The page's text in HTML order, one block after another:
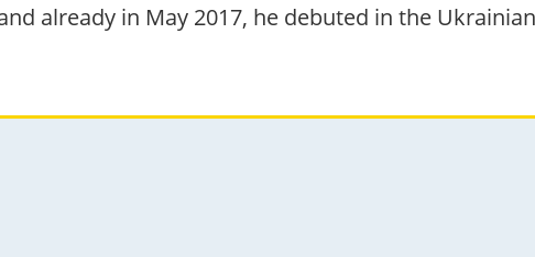
already in May 2017, he debuted in the